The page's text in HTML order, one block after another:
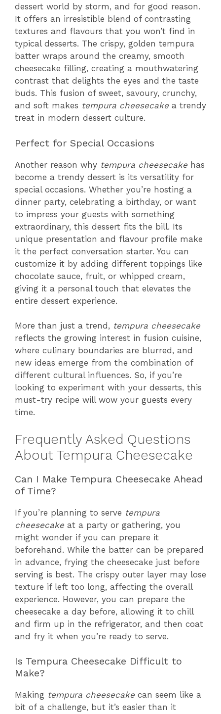
dessert world by storm, and for good reason.
It offers an irresistible blend of contrasting
textures and flavours that you won’t find in
typical desserts. The crispy, golden tempura
batter wraps around the creamy, smooth
cheesecake filling, creating a mouthwatering
contrast that delights the eyes and the taste
buds. This fusion of sweet, savoury, crunchy,
and soft makes tempura cheesecake a trendy
treat in modern dessert culture.
Perfect for Special Occasions
Another reason why tempura cheesecake has
become a trendy dessert is its versatility for
special occasions. Whether you’re hosting a
dinner party, celebrating a birthday, or want
to impress your guests with something
extraordinary, this dessert fits the bill. Its
unique presentation and flavour profile make
it the perfect conversation starter. You can
customize it by adding different toppings like
chocolate sauce, fruit, or whipped cream,
giving it a personal touch that elevates the
entire dessert experience.
More than just a trend, tempura cheesecake
reflects the growing interest in fusion cuisine,
where culinary boundaries are blurred, and
new ideas emerge from the combination of
different cultural influences. So, if you’re
looking to experiment with your desserts, this
must-try recipe will wow your guests every
time.
Frequently Asked Questions
About Tempura Cheesecake
Can I Make Tempura Cheesecake Ahead
of Time?
If you’re planning to serve tempura
cheesecake at a party or gathering, you
might wonder if you can prepare it
beforehand. While the batter can be prepared
in advance, frying the cheesecake just before
serving is best. The crispy outer layer may lose
texture if left too long, affecting the overall
experience. However, you can prepare the
cheesecake a day before, allowing it to chill
and firm up in the refrigerator, and then coat
and fry it when you’re ready to serve.
Is Tempura Cheesecake Difficult to
Make?
Making tempura cheesecake can seem like a
bit of a challenge, but it’s easier than it